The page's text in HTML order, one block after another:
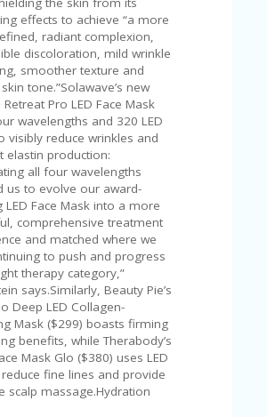
effects to achieve “a more
radiant complexion,
discoloration, mild wrinkle
smoother texture and
tone.”Solawave’s new
Retreat Pro LED Face Mask
wavelengths and 320 LED
visibly reduce wrinkles and
elastin production:
all four wavelengths
us to evolve our award-
LED Face Mask into a more
comprehensive treatment
and matched where we
to push and progress
therapy category,”
says.Similarly, Beauty Pie’s
Deep LED Collagen-
Mask ($299) boasts firming
benefits, while Therabody’s
Mask Glo ($380) uses LED
fine lines and provide
scalp massage.Hydration